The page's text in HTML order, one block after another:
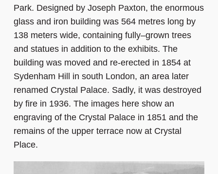
Park. Designed by Joseph Paxton, the enormous
glass and iron building was 564 metres long by
138 meters wide, containing fully–grown trees
and statues in addition to the exhibits. The
building was moved and re-erected in 1854 at
Sydenham Hill in south London, an area later
renamed Crystal Palace. Sadly, it was destroyed
by fire in 1936. The images here show an
engraving of the Crystal Palace in 1851 and the
remains of the upper terrace now at Crystal
Place.